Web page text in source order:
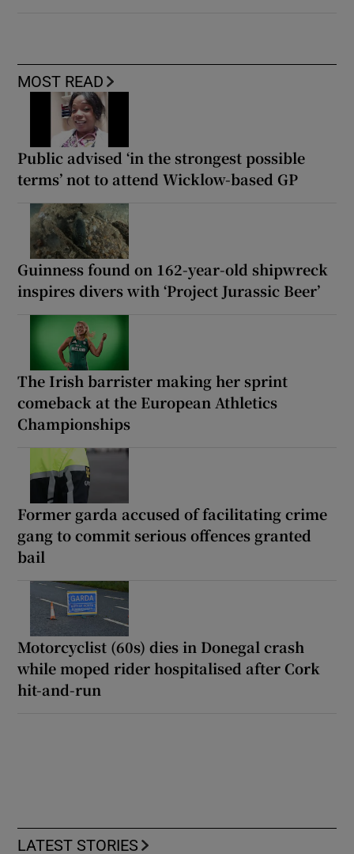
MOST READ
Public advised ‘in the strongest possible
terms’ not to attend Wicklow-based GP
Guinness found on 162-year-old shipwreck
inspires divers with ‘Project Jurassic Beer’
The Irish barrister making her sprint
comeback at the European Athletics
Championships
Former garda accused of facilitating crime
gang to commit serious offences granted
bail
Motorcyclist (60s) dies in Donegal crash
while moped rider hospitalised after Cork
hit-and-run
LATEST STORIES